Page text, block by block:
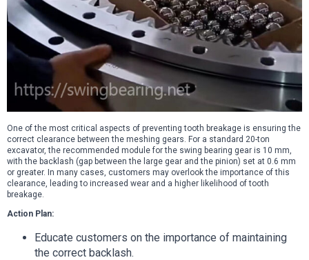
One of the most critical aspects of preventing tooth breakage is ensuring the
correct clearance between the meshing gears. For a standard 20-ton
excavator, the recommended module for the swing bearing gear is 10 mm,
with the backlash (gap between the large gear and the pinion) set at 0.6 mm
or greater. In many cases, customers may overlook the importance of this
clearance, leading to increased wear and a higher likelihood of tooth
breakage.
Action Plan:
Educate customers on the importance of maintaining
the correct backlash.